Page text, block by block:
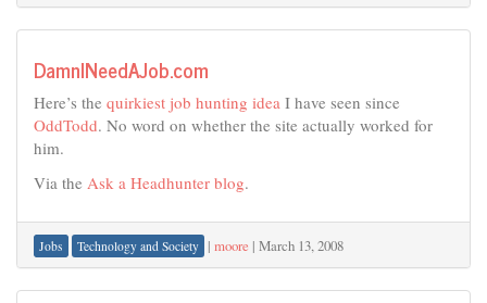
DamnINeedAJob.com
Here’s the quirkiest job hunting idea I have seen since
OddTodd. No word on whether the site actually worked for
him.
Via the Ask a Headhunter blog.
Jobs Technology and Society | moore | March 13, 2008